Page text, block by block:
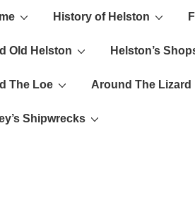
History of Helston
Old Helston Helston’s
The Loe Around The Lizard
Shipwrecks